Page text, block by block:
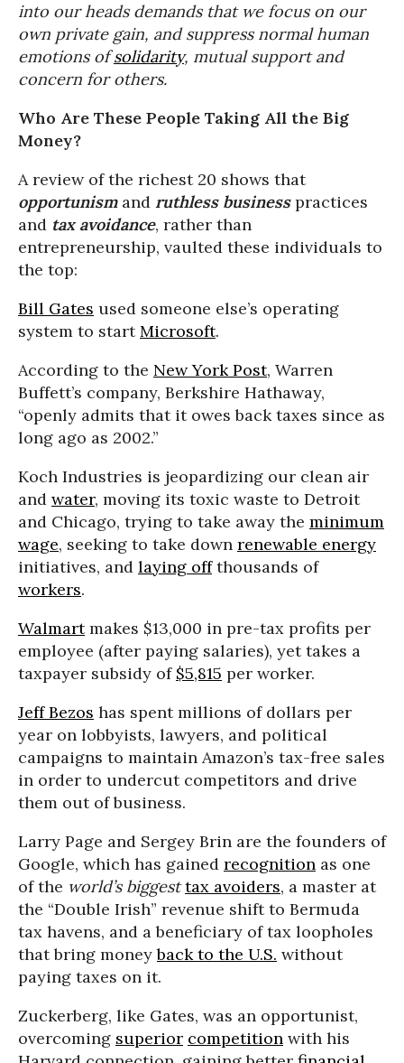
into our heads demands that we focus on our
own private gain, and suppress normal human
emotions ofsolidarity, mutual support and
concern for others.
Who Are These People Taking All the Big
Money?
A review of the richest 20 shows that
opportunismand ruthless businesspractices
and tax avoidance, rather than
entrepreneurship, vaulted these individuals to
the top:
Bill Gates used someone else’s operating
system to startMicrosoft.
According to the New York Post, Warren
Buffett’s company, Berkshire Hathaway,
“openly admits that it owes back taxes since as
long ago as 2002.”
Koch Industries is jeopardizing our clean air
and water, moving its toxic waste to Detroit
and Chicago, trying to take away the minimum
wage, seeking to take down renewable energy
initiatives, and laying offthousands of
workers.
Walmartmakes $13,000 in pre-tax profits per
employee (after paying salaries), yet takes a
taxpayer subsidy of $5,815 per worker.
Jeff Bezos has spent millions of dollars per
year on lobbyists, lawyers, and political
campaigns to maintain Amazon’s tax-free sales
in order to undercut competitors and drive
them out of business.
Larry Page and Sergey Brin are the founders of
Google, which has gained recognition as one
of the world’s biggest tax avoiders, a master at
the “Double Irish” revenue shift to Bermuda
tax havens, and a beneficiary of tax loopholes
that bring moneyback to the U.S. without
paying taxes on it.
Zuckerberg, like Gates, was an opportunist,
overcoming superior competition with his